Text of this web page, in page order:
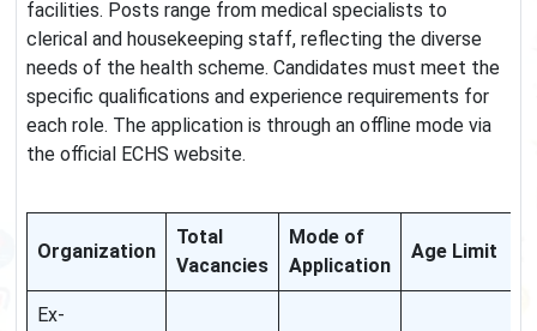
facilities. Posts range from medical specialists to
clerical and housekeeping staff, reflecting the diverse
needs of the health scheme. Candidates must meet the
specific qualifications and experience requirements for
each role. The application is through an offline mode via
the official ECHS website.
Organization
Total
Vacancies
Mode of
Application
Age Limit
Ex-